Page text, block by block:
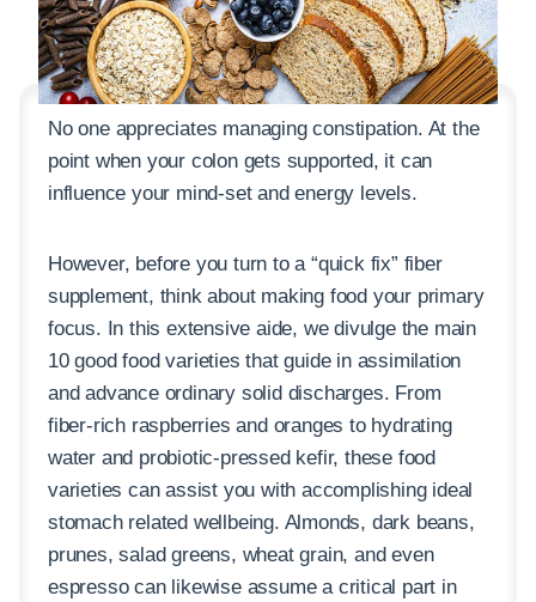
No one appreciates managing constipation. At the
point when your colon gets supported, it can
influence your mind-set and energy levels.
However, before you turn to a “quick fix” fiber
supplement, think about making food your primary
focus. In this extensive aide, we divulge the main
10 good food varieties that guide in assimilation
and advance ordinary solid discharges. From
fiber-rich raspberries and oranges to hydrating
water and probiotic-pressed kefir, these food
varieties can assist you with accomplishing ideal
stomach related wellbeing. Almonds, dark beans,
prunes, salad greens, wheat grain, and even
espresso can likewise assume a critical part in